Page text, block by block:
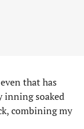
that has
inning soaked
combining my